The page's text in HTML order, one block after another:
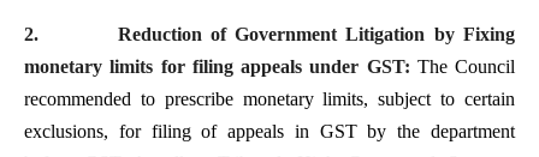
2.
Reduction of Government Litigation by Fixing
monetary limits for filing appeals under GST: The Council
recommended to prescribe monetary limits, subject to certain
exclusions, for filing of appeals in GST by the department